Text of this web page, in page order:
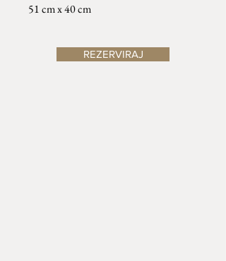
51 cm x 40 cm
REZERVIRAJ